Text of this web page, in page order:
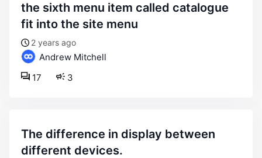
the sixth menu item called catalogue
fit into the site menu
2 years ago
Andrew Mitchell
3
17
the difference in display between
different devices.